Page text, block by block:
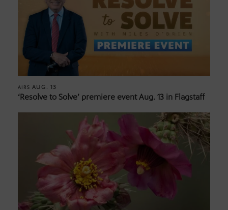
AIRS AUG. 13
‘Resolve to Solve’ premiere event Aug. 13 in Flagstaff